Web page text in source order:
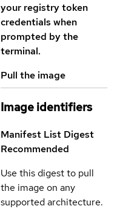
your registry token
credentials when
prompted by the
terminal.
Pull the image
Image identifiers
Manifest List Digest
Recommended
Use this digest to pull
the image on any
supported architecture.